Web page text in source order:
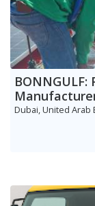
Dubai, United Arab